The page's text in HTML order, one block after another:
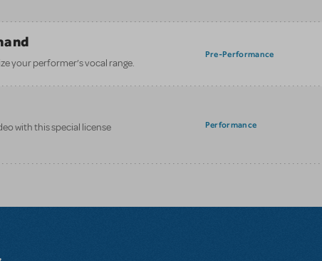
your performer’s vocal range.
Pre-Performance
with this special license
Performance